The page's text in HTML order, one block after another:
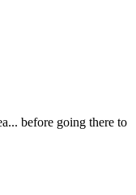
before going there to